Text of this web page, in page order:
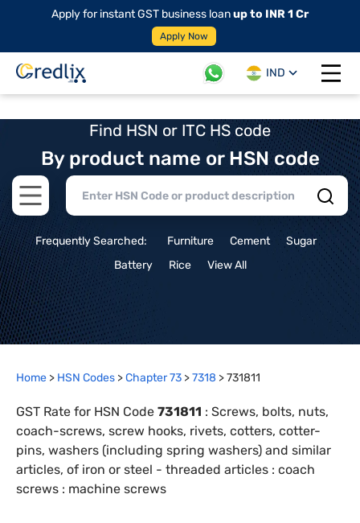
Apply for instant GST business loanup to INR 1 Cr
Apply Now
IND
Open
Find HSN or ITC HS code
By product name or HSN code
Open main menu
Frequently Searched: Furniture Cement
Sugar
Battery
Rice View All
Home > HSN Codes >Chapter73 >7318 >731811
GST Rate for HSN Code 731811 : Screws, bolts, nuts,
coach-screws, screw hooks, rivets, cotters, cotter-
pins, washers (including spring washers) and similar
articles, of iron or steel - threaded articles : coach
screws : machine screws